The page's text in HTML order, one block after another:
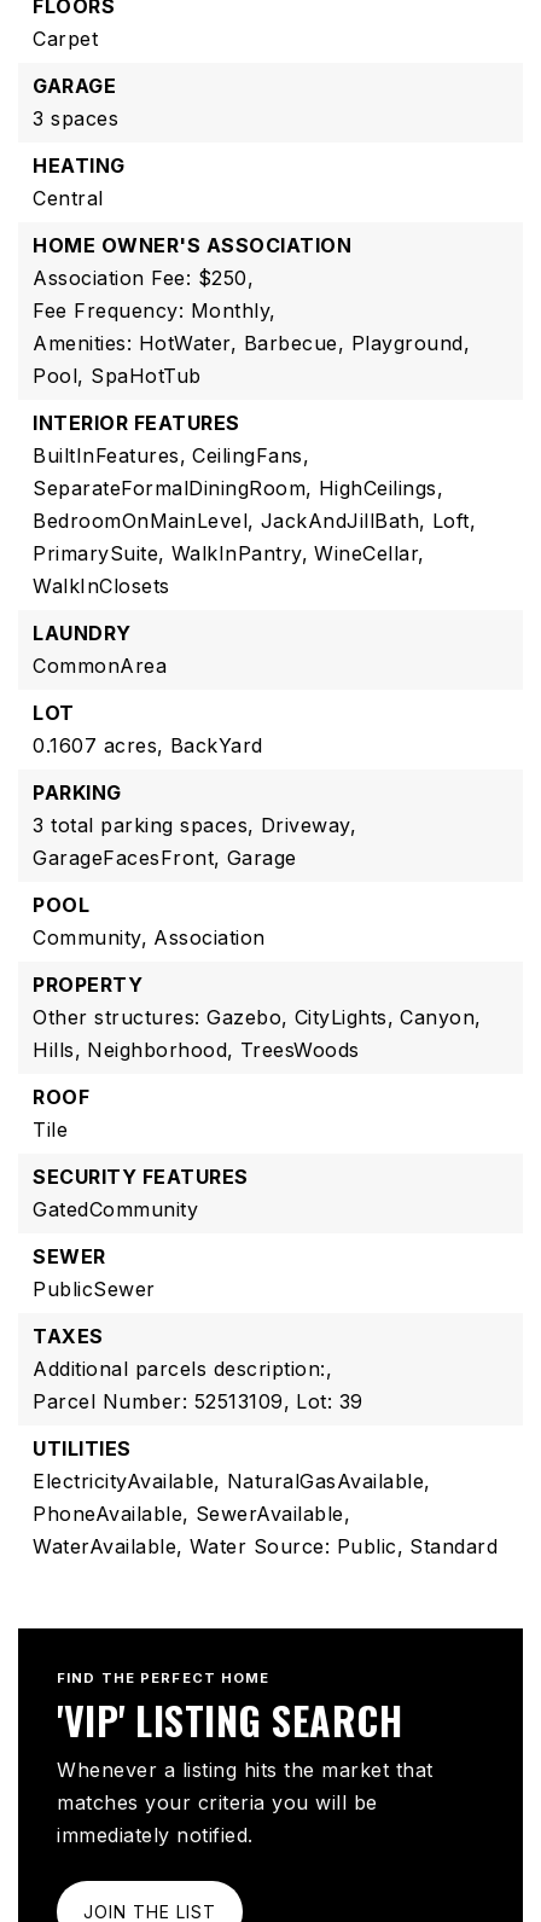
FLOORS
Carpet
GARAGE
3 spaces
HEATING
Central
HOME OWNER'S ASSOCIATION
Association Fee: $250,
Fee Frequency: Monthly,
Amenities: HotWater, Barbecue, Playground,
Pool, SpaHotTub
INTERIOR FEATURES
BuiltInFeatures, CeilingFans,
SeparateFormalDiningRoom, HighCeilings,
BedroomOnMainLevel, JackAndJillBath, Loft,
PrimarySuite, WalkInPantry, WineCellar,
WalkInClosets
LAUNDRY
CommonArea
LOT
0.1607 acres, BackYard
PARKING
3 total parking spaces, Driveway,
GarageFacesFront, Garage
POOL
Community, Association
PROPERTY
Other structures: Gazebo, CityLights, Canyon,
Hills, Neighborhood, TreesWoods
ROOF
Tile
SECURITY FEATURES
GatedCommunity
SEWER
PublicSewer
TAXES
Additional parcels description:,
Parcel Number: 52513109, Lot: 39
UTILITIES
ElectricityAvailable, NaturalGasAvailable,
PhoneAvailable, SewerAvailable,
WaterAvailable, Water Source: Public, Standard
FIND THE PERFECT HOME
'VIP' LISTING SEARCH
Whenever a listing hits the market that
matches your criteria you will be
immediately notified.
JOIN THE LIST